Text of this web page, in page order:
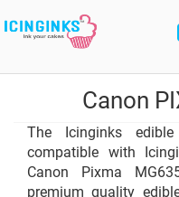
Canon
The Icinginks
compatible with
Canon Pixma
premium quality